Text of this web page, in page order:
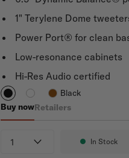
1" Terylene Dome
Power Port® for clean
Low-resonance cabinets
Hi-Res Audio certified
Black
Buy now
Signature Elite ES20
Retailers
In Stock